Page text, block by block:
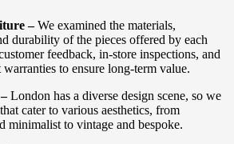
–We examined the materials,
durability of the pieces offered by each
feedback, in-store inspections, and
to ensure long-term value.
London has a diverse design scene, so we
cater to various aesthetics, from
minimalist to vintage and bespoke.